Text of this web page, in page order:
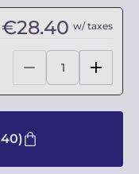
€28.40 w/ taxes